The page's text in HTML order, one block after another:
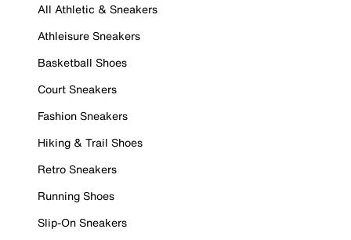
All Athletic & Sneakers
Athleisure Sneakers
Basketball Shoes
Court Sneakers
Fashion Sneakers
Hiking & Trail Shoes
Retro Sneakers
Running Shoes
Slip-On Sneakers